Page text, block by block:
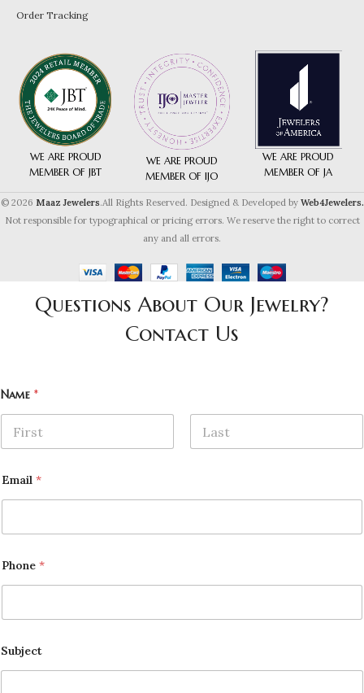
Order Tracking
WE ARE PROUD
MEMBER OF JBT
WE ARE PROUD
MEMBER OF IJO
WE ARE PROUD
MEMBER OF JA
© 2026 Maaz Jewelers.All Rights Reserved. Designed & Developed by Web4Jewelers.
Not responsible for typographical or pricing errors. We reserve the right to correct
any and all errors.
Questions About Our Jewelry?
Contact Us
Name *
Email *
Phone *
Subject